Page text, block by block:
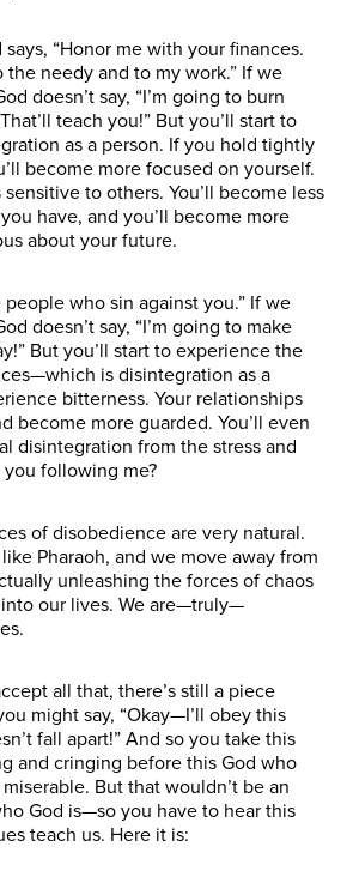
“Honor me with your finances.
needy and to my work.” If we
doesn’t say, “I’m going to burn
teach you!” But you’ll start to
as a person. If you hold tightly
become more focused on yourself.
sensitive to others. You’ll become less
have, and you’ll become more
about your future.
people who sin against you.” If we
doesn’t say, “I’m going to make
But you’ll start to experience the
is disintegration as a
bitterness. Your relationships
become more guarded. You’ll even
disintegration from the stress and
following me?
of disobedience are very natural.
Pharaoh, and we move away from
unleashing the forces of chaos
our lives. We are—truly—
all that, there’s still a piece
might say, “Okay—I’ll obey this
fall apart!” And so you take this
and cringing before this God who
But that wouldn’t be an
God is—so you have to hear this
teach us. Here it is: